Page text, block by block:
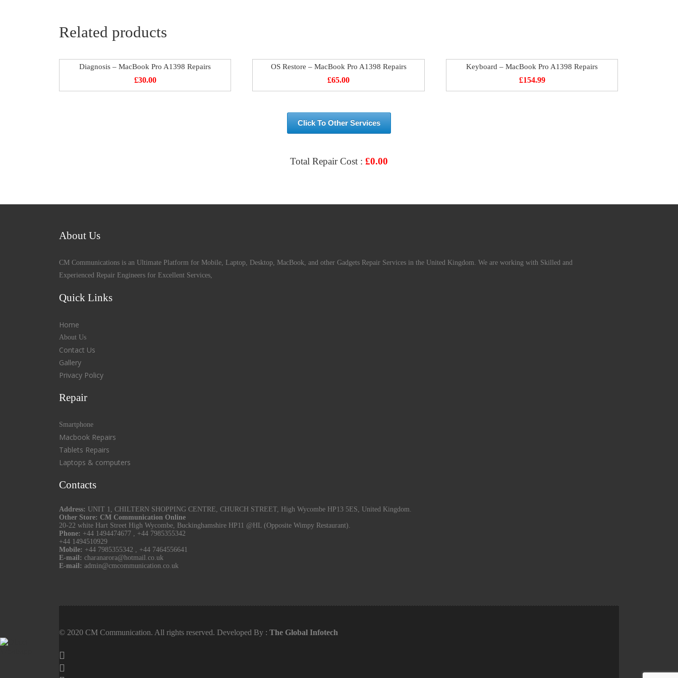
Related products
Diagnosis – MacBook Pro A1398 Repairs
£30.00
OS Restore – MacBook Pro A1398 Repairs
£65.00
Keyboard – MacBook Pro A1398 Repairs
£154.99
Click To Other Services
Total Repair Cost : £0.00
About Us
CM Communications is an Ultimate Platform for Mobile, Laptop, Desktop, MacBook, and other Gadgets Repair Services in the United Kingdom. We are working with Skilled and
Experienced Repair Engineers for Excellent Services,
Quick Links
Home
About Us
Contact Us
Gallery
Privacy Policy
Repair
Smartphone
Macbook Repairs
Tablets Repairs
Laptops & computers
Contacts
Address: UNIT 1, CHILTERN SHOPPING CENTRE, CHURCH STREET, High Wycombe HP13 5ES, United Kingdom.
Other Store: CM Communication Online
20-22 white Hart Street High Wycombe, Buckinghamshire HP11 @HL (Opposite Wimpy Restaurant).
Phone: +44 1494474677 , +44 7985355342
+44 1494510929
Mobile: +44 7985355342 , +44 7464556641
E-mail: charanarora@hotmail.co.uk
E-mail: admin@cmcommunication.co.uk
© 2020 CM Communication. All rights reserved. Developed By : The Global Infotech